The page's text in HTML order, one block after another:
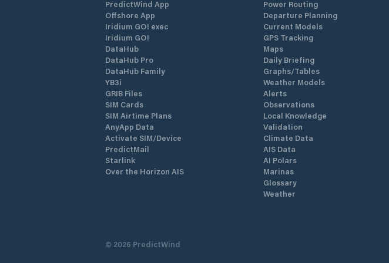
PredictWind App
Offshore App
Iridium GO! exec
Iridium GO!
DataHub
DataHub Pro
DataHub Family
YB3i
GRIB Files
SIM Cards
SIM Airtime Plans
AnyApp Data
Activate SIM/Device
PredictMail
Starlink
Over the Horizon AIS
Power Routing
Departure Planning
Current Models
GPS Tracking
Maps
Daily Briefing
Graphs/Tables
Weather Models
Alerts
Observations
Local Knowledge
Validation
Climate Data
AIS Data
AI Polars
Marinas
Glossary
Weather
© 2026 PredictWind